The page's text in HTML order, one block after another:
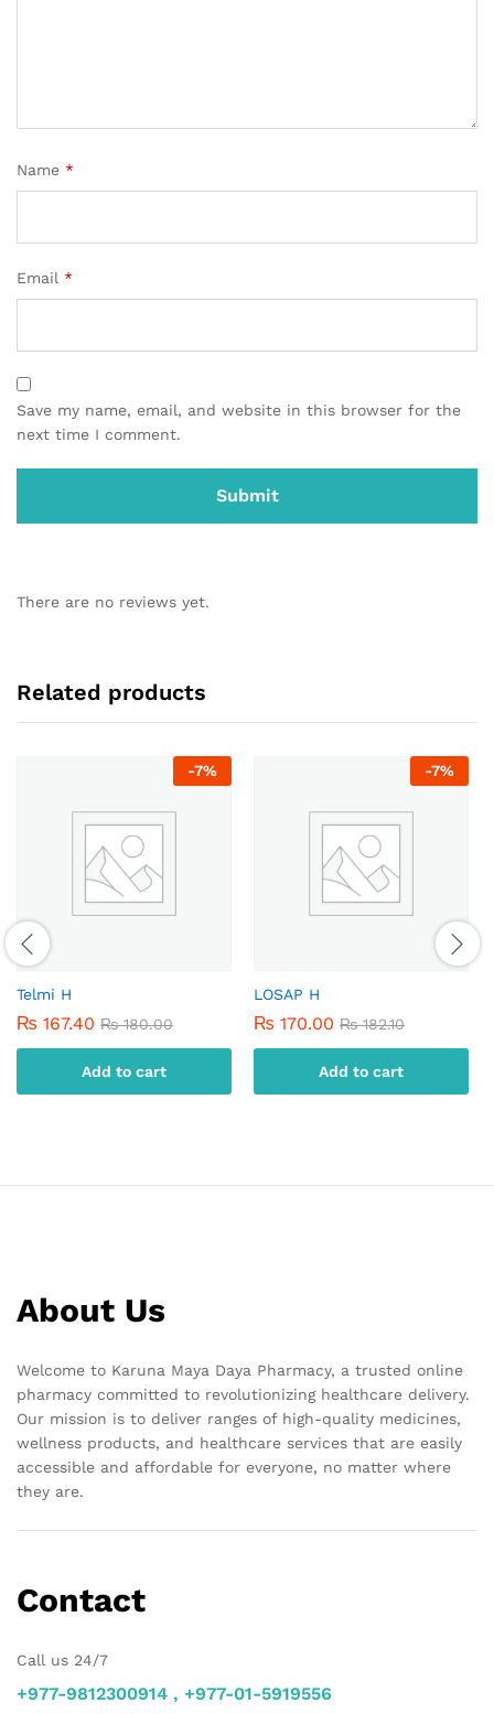
Name *
Email *
Save my name, email, and website in this browser for the
next time I comment.
There are no reviews yet.
Related products
-7%
Telmi H
₨ 167.40 ₨180.00
Add to cart
-7%
LOSAP H
₨ 170.00 ₨182.10
Add to cart
About Us
Welcome to Karuna Maya Daya Pharmacy, a trusted online
pharmacy committed to revolutionizing healthcare delivery.
Our mission is to deliver ranges of high-quality medicines,
wellness products, and healthcare services that are easily
accessible and affordable for everyone, no matter where
they are.
Contact
Call us 24/7
+977-9812300914 , +977-01-5919556